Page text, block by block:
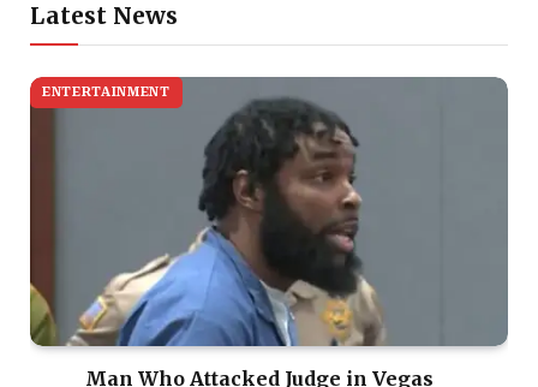
Latest News
ENTERTAINMENT
Man Who Attacked Judge in Vegas